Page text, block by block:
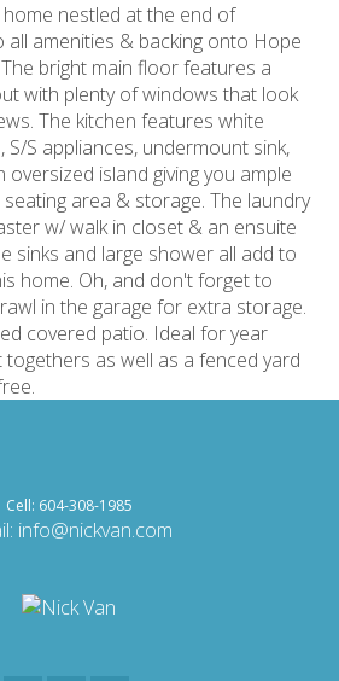
nestled at the end of
all amenities & backing onto Hope
bright main floor features a
with plenty of windows that look
The kitchen features white
S/S appliances, undermount sink,
island giving you ample
area & storage. The laundry
w/ walk in closet & an ensuite
sinks and large shower all add to
home. Oh, and don't forget to
in the garage for extra storage.
covered patio. Ideal for year
as well as a fenced yard
Cell: 604-308-1985
info@nickvan.com